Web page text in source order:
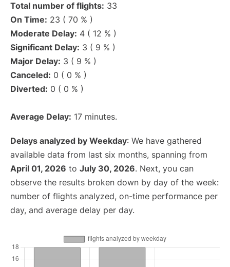
Total number of flights: 33
On Time: 23 ( 70 % )
Moderate Delay: 4 ( 12 % )
Significant Delay: 3 ( 9 % )
Major Delay: 3 ( 9 % )
Canceled: 0 ( 0 % )
Diverted: 0 ( 0 % )
Average Delay: 17 minutes.
Delays analyzed by Weekday: We have gathered
available data from last six months, spanning from
April 01, 2026 to July 30, 2026. Next, you can
observe the results broken down by day of the week:
number of flights analyzed, on-time performance per
day, and average delay per day.